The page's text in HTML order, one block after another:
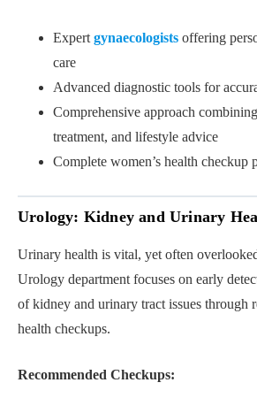
Expert gynaecologists offering
care
Advanced diagnostic tools for
Comprehensive approach
treatment, and lifestyle advice
Complete women’s health checkup
Urology: Kidney and Urinary
Urinary health is vital, yet often
Urology department focuses on early
of kidney and urinary tract issues through
health checkups.
Recommended Checkups: